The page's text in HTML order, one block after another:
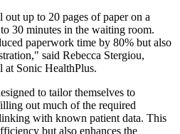
up to 20 pages of paper on a
30 minutes in the waiting room.
paperwork time by 80% but also
said Rebecca Stergiou,
at Sonic HealthPlus.
to tailor themselves to
out much of the required
with known patient data. This
but also enhances the